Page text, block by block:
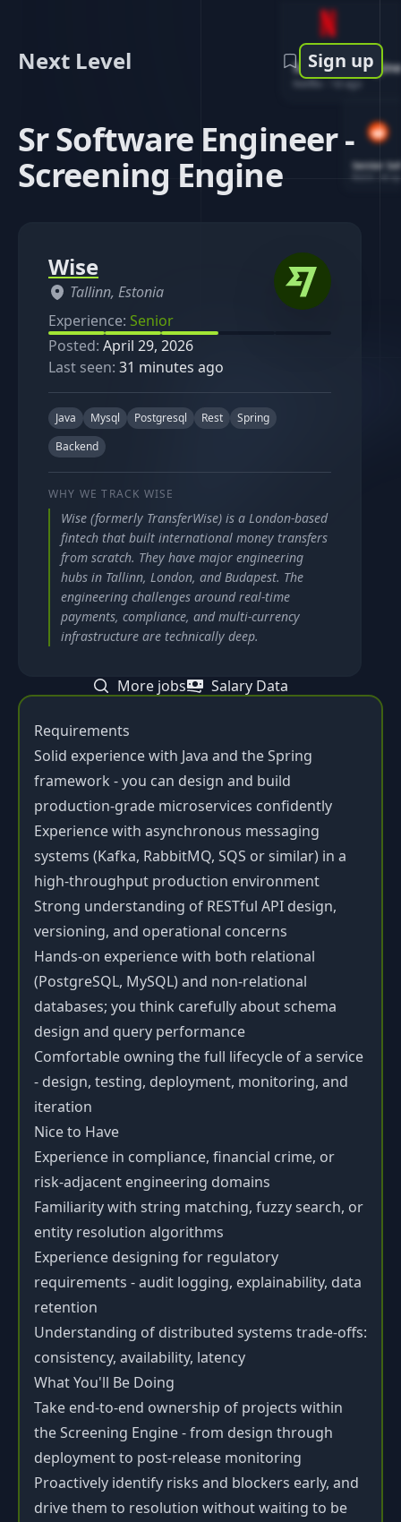
Software
Netflix 1d ago
Senior
Next Level Sign up
Sr Software Engineer -
Screening Engine
Requirements
Solid experience with Java and the Spring
framework - you can design and build
production-grade microservices confidently
Experience with asynchronous messaging
systems (Kafka, RabbitMQ, SQS or similar) in a
high-throughput production environment
Strong understanding of RESTful API design,
versioning, and operational concerns
Hands-on experience with both relational
(PostgreSQL, MySQL) and non-relational
databases; you think carefully about schema
design and query performance
Comfortable owning the full lifecycle of a service
- design, testing, deployment, monitoring, and
iteration
Nice to Have
Experience in compliance, financial crime, or
risk-adjacent engineering domains
Familiarity with string matching, fuzzy search, or
entity resolution algorithms
Experience designing for regulatory
requirements - audit logging, explainability, data
retention
Understanding of distributed systems trade-offs:
consistency, availability, latency
What You'll Be Doing
Take end-to-end ownership of projects within
the Screening Engine - from design through
deployment to post-release monitoring
Proactively identify risks and blockers early, and
drive them to resolution without waiting to be
Wise
Tallinn, Estonia
Experience: Senior
Posted: April 29, 2026
Last seen: 31 minutes ago
Java Mysql Postgresql Rest
Spring
Backend
WHY WE TRACK WISE
Wise (formerly TransferWise) is a London-based
fintech that built international money transfers
from scratch. They have major engineering
hubs in Tallinn, London, and Budapest. The
engineering challenges around real-time
payments, compliance, and multi-currency
infrastructure are technically deep.
More jobs Salary Data